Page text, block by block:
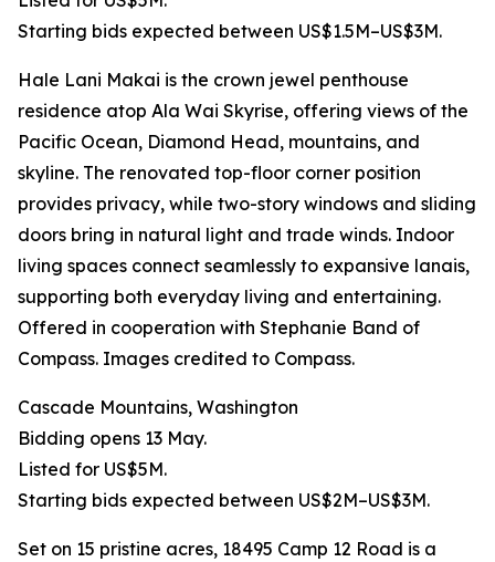
Starting bids expected between US$1.5M–US$3M.
Hale Lani Makai is the crown jewel penthouse
residence atop Ala Wai Skyrise, offering views of the
Pacific Ocean, Diamond Head, mountains, and
skyline. The renovated top-floor corner position
provides privacy, while two-story windows and sliding
doors bring in natural light and trade winds. Indoor
living spaces connect seamlessly to expansive lanais,
supporting both everyday living and entertaining.
Offered in cooperation with Stephanie Band of
Compass. Images credited to Compass.
Cascade Mountains, Washington
Bidding opens 13 May.
Listed for US$5M.
Starting bids expected between US$2M–US$3M.
Set on 15 pristine acres, 18495 Camp 12 Road is a